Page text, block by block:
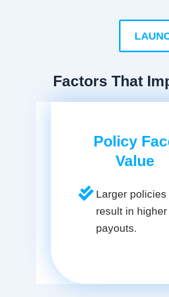
Factors That
Policy
Value
Larger policies
result in higher
payouts.